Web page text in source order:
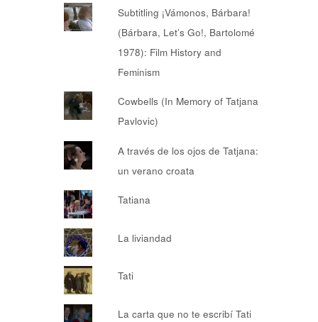
Subtitling ¡Vámonos, Bárbara!
(Bárbara, Let’s Go!, Bartolomé
1978): Film History and
Feminism
Cowbells (In Memory of Tatjana
Pavlovic)
A través de los ojos de Tatjana:
un verano croata
Tatiana
La liviandad
Tati
La carta que no te escribí Tati